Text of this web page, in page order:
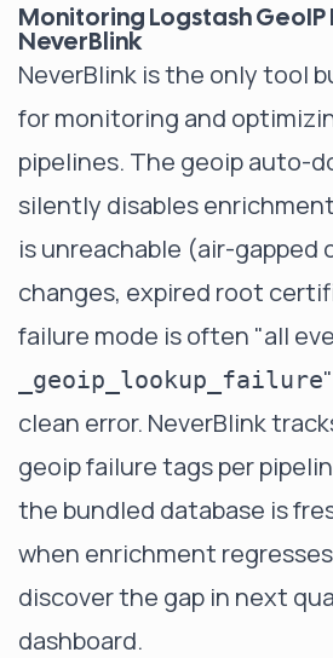
Monitoring Logstash
NeverBlink
NeverBlink is the only tool
for monitoring and
pipelines. The geoip auto-
silently disables
is unreachable (air-gapped
changes, expired root
failure mode is often "all
_geoip_lookup_failure
clean error. NeverBlink
geoip failure tags per
the bundled database is
when enrichment
discover the gap in next
dashboard.